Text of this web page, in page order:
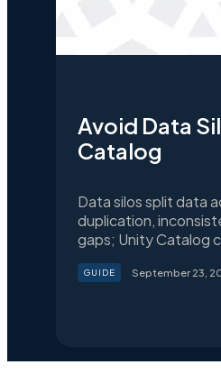
Avoid Data
Catalog
Data silos split data
duplication,
gaps; Unity Catalog
analytics and AI.
GUIDE September 23,